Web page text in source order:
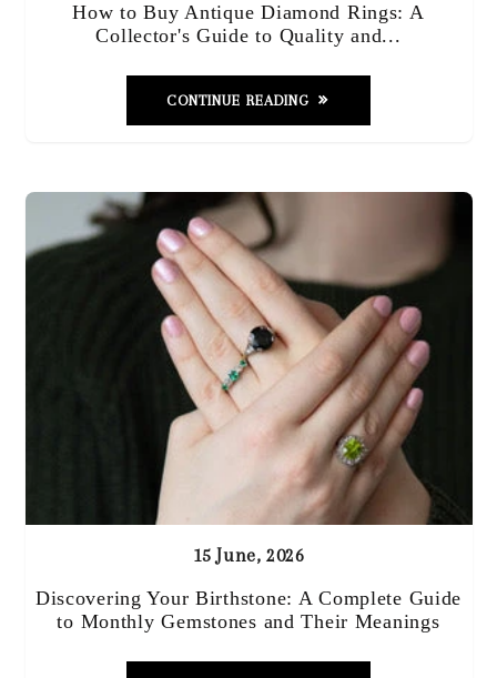
How to Buy Antique Diamond Rings: A
Collector's Guide to Quality and...
CONTINUE READING
15 June, 2026
Discovering Your Birthstone: A Complete Guide
to Monthly Gemstones and Their Meanings